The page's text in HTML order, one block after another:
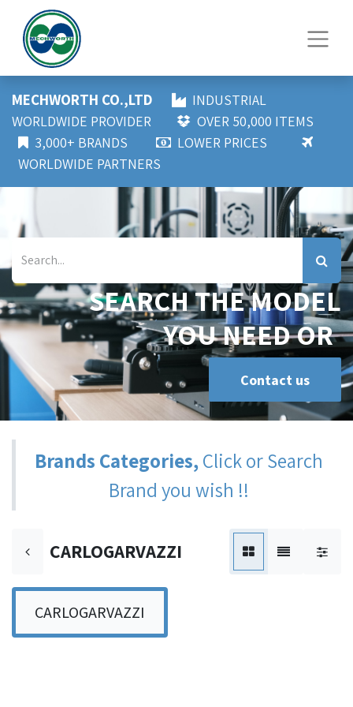
MECHWORTH CO.,LTD
INDUSTRIAL
WORLDWIDE PROVIDER
OVER 50,000 ITEMS
3,000+ BRANDS
LOWER PRICES
WORLDWIDE PARTNERS
SEARCH THE MODEL
YOU NEED OR
Contact us
Brands Categories,Click or Search
Brand you wish !!
CARLOGARVAZZI
CARLOGARVAZZI